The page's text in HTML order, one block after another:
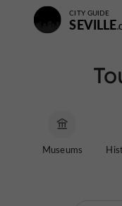
CITY GUIDE
SEVILLE
Museums